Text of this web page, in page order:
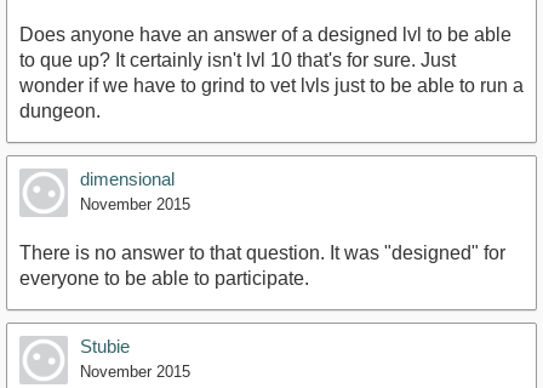
Does anyone have an answer of a designed lvl to be able
to que up? It certainly isn't lvl 10 that's for sure. Just
wonder if we have to grind to vet lvls just to be able to run a
dungeon.
dimensional
November 2015
There is no answer to that question. It was "designed" for
everyone to be able to participate.
Stubie
November 2015